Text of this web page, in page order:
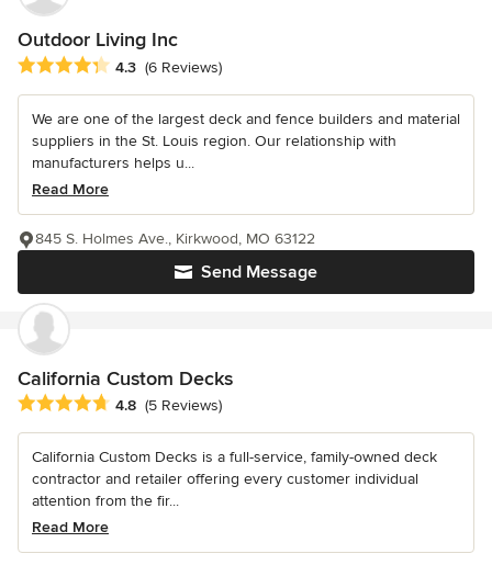
Outdoor Living Inc
Average rating: 4.3 out of 5 stars
4.3 (6 Reviews)
We are one of the largest deck and fence builders and material
suppliers in the St. Louis region. Our relationship with
manufacturers helps u...
Read More
Send Message
845 S. Holmes Ave., Kirkwood, MO 63122
California Custom Decks
Average rating: 4.8 out of 5 stars
4.8 (5 Reviews)
California Custom Decks is a full-service, family-owned deck
contractor and retailer offering every customer individual
attention from the fir...
Read More